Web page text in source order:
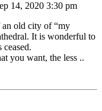
14, 2020 3:30 pm
old city of “my
It is wonderful to
ceased.
you want, the less ..